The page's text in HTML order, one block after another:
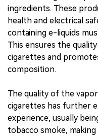
ingredients. These
health and electrical
containing e-liquids
This ensures the
cigarettes and
composition.
The quality of the
cigarettes has further
experience, usually
tobacco smoke,